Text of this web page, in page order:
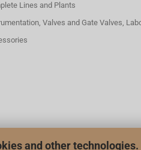
and other technologies.
Lines and Plants
Valves and Gate Valves,